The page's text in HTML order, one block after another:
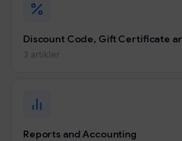
Discount Code, Gift Certificate
3 artikler
Reports and Accounting